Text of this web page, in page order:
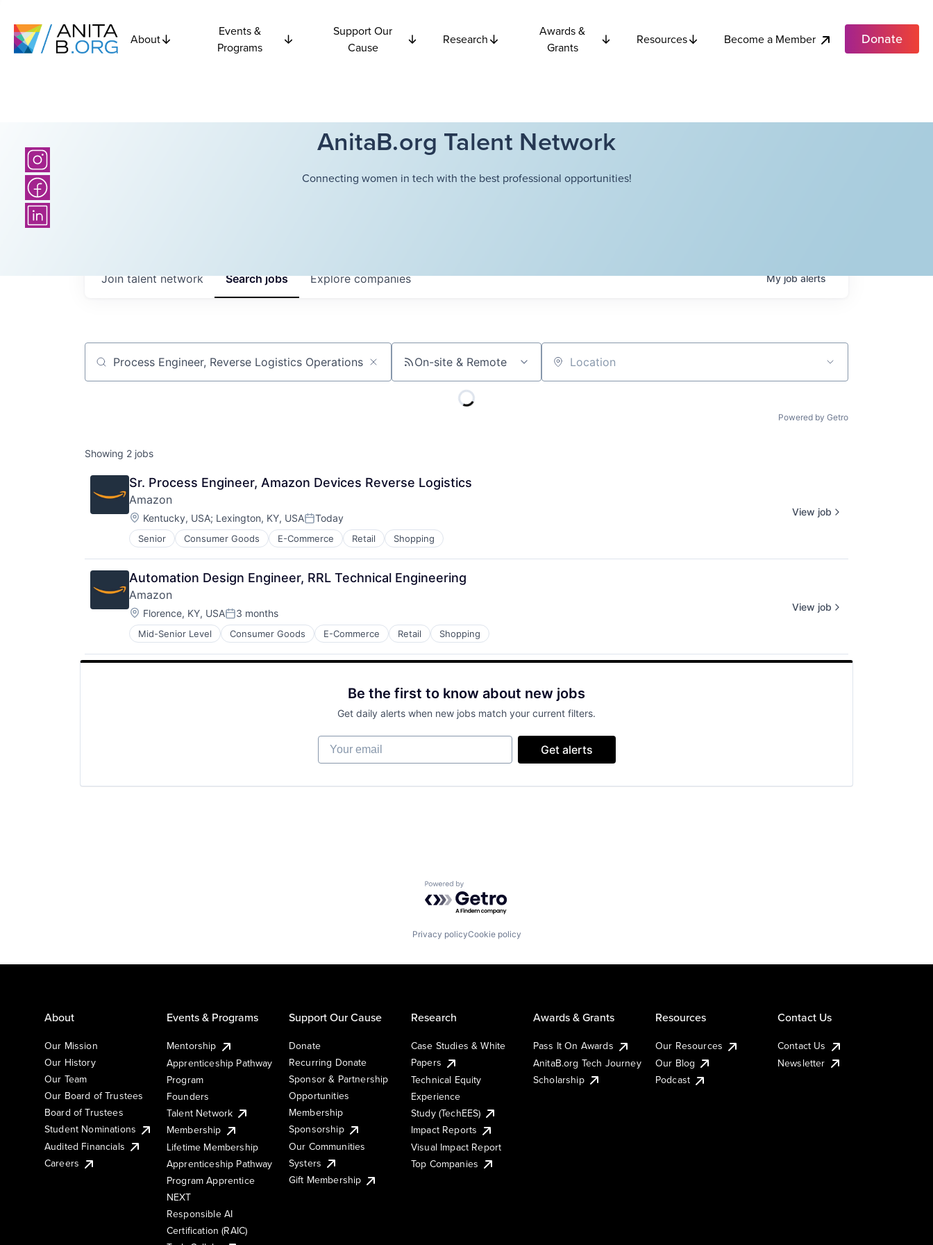
About
Events &
Programs
Support Our
Cause
Research
Awards &
Grants
Resources Become a Member Donate
AnitaB.org Talent Network
Connecting women in tech with the best professional opportunities!
Searchjobs Explorecompanies
Join talent network Myjobalerts
Job title, company or keyword On-site & Remote Location
Powered by Getro
Showing 2 jobs
Sr. Process Engineer, Amazon Devices Reverse Logistics
Amazon
Location:
Kentucky, USA; Lexington, KY, USAPosted:
Today
Senior Consumer Goods E-Commerce Retail Shopping
View job
Automation Design Engineer, RRL Technical Engineering
Amazon
Location:
Florence, KY, USAPosted:
3 months
Mid-Senior Level Consumer Goods E-Commerce Retail Shopping
View job
Be the first to know about new jobs
Get daily alerts when new jobs match your current filters.
Your email
Get alerts
Powered by Getro.com
Privacy policyCookie policy
About
Our Mission
Our History
Our Team
Our Board of Trustees
Board of Trustees
Student Nominations
Audited Financials
Careers
Events & Programs
Mentorship
Apprenticeship Pathway
Program
Founders
Talent Network
Membership
Lifetime Membership
Apprenticeship Pathway
Program Apprentice
NEXT
Responsible AI
Certification (RAIC)
Support Our Cause
Donate
Recurring Donate
Sponsor & Partnership
Opportunities
Membership
Sponsorship
Our Communities
Systers
Gift Membership
Research
Case Studies & White
Papers
Technical Equity
Experience
Study (TechEES)
Impact Reports
Visual Impact Report
Top Companies
Awards & Grants
Pass It On Awards
AnitaB.org Tech Journey
Scholarship
Resources
Our Resources
Our Blog
Podcast
Contact Us
Contact Us
Newsletter